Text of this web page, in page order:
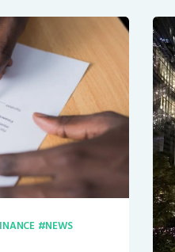
NEWS